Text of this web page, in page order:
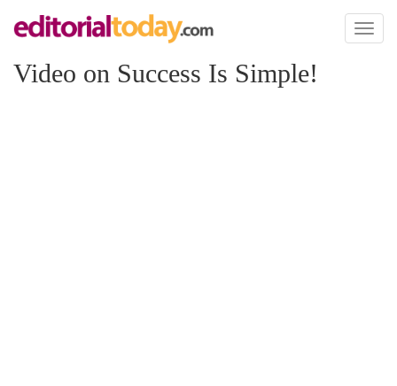
Toggle
Video on Success Is Simple!